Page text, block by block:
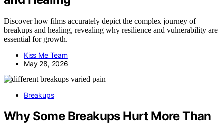
Discover how films accurately depict the complex journey of
breakups and healing, revealing why resilience and vulnerability are
essential for growth.
Kiss Me Team
May 28, 2026
Breakups
Why Some Breakups Hurt More Than